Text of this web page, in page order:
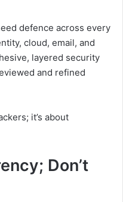
defence across every
cloud, email, and
layered security
and refined
it’s about
Don’t